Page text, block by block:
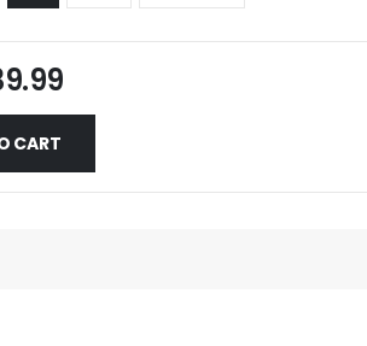
Current
price
$39.99.
CART